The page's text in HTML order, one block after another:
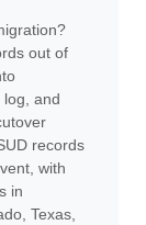
out of
log, and
records
with
in
Texas,